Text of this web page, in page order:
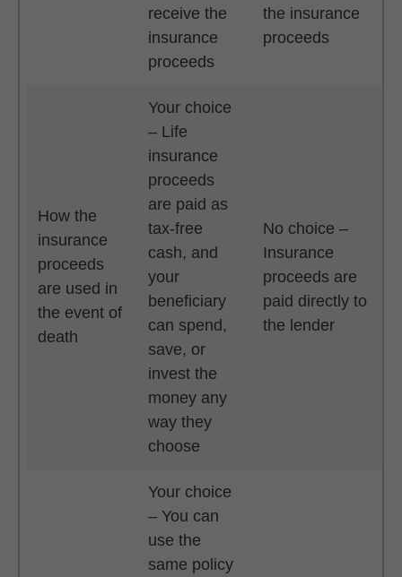
receive the
insurance
proceeds
the insurance
proceeds
How the
insurance
proceeds
are used in
the event of
death
Your choice
– Life
insurance
proceeds
are paid as
tax-free
cash, and
your
beneficiary
can spend,
save, or
invest the
money any
way they
choose
No choice –
Insurance
proceeds are
paid directly to
the lender
Your choice
– You can
use the
same policy